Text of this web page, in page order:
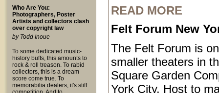
Who Are You:
Photographers, Poster
Artists and collectors clash
over copyright law
by Todd Inoue
To some dedicated music-
history buffs, this amounts to
rock & roll treason. To rabid
collectors, this is a dream
score come true. To
memorabilia dealers, it's stiff
READ MORE
Felt Forum New
The Felt Forum is
smaller theaters in
Square Garden
York City. Host to